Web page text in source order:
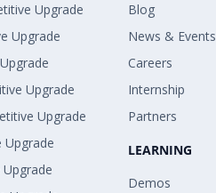
Upgrade
Upgrade
Upgrade
Upgrade
Upgrade
Blog
News & Events
Careers
Internship
Partners
LEARNING
Demos